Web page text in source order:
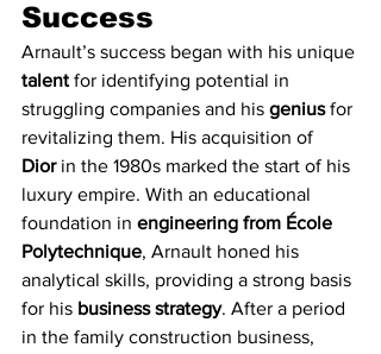
Success
Arnault’s success began with his unique
talent for identifying potential in
struggling companies and his genius for
revitalizing them. His acquisition of
Dior in the 1980s marked the start of his
luxury empire. With an educational
foundation in engineering from École
Polytechnique, Arnault honed his
analytical skills, providing a strong basis
for his business strategy. After a period
in the family construction business,